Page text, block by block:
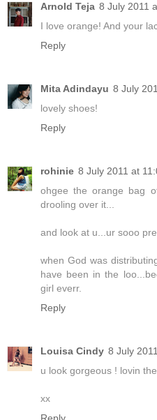
Arnold Teja 8 July 2011
I love orange! And your
Reply
Mita Adindayu 8 July
lovely shoes!
Reply
rohinie 8 July 2011 at
ohgee the orange bag
drooling over it...
and look at u...ur sooo
when God was
have been in the
girl everr.
Reply
Louisa Cindy 8 July
u look gorgeous ! lovin
xx